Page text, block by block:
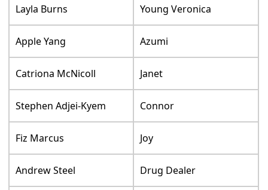
Layla Burns Young Veronica
Apple Yang Azumi
Catriona McNicoll Janet
Stephen Adjei-Kyem Connor
Fiz Marcus Joy
Andrew Steel Drug Dealer